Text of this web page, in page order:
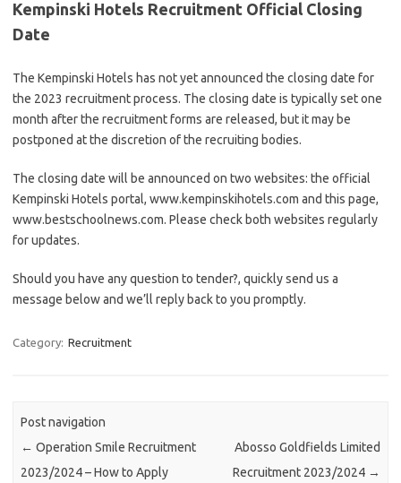
Kempinski Hotels Recruitment Official Closing
Date
The Kempinski Hotels has not yet announced the closing date for
the 2023 recruitment process. The closing date is typically set one
month after the recruitment forms are released, but it may be
postponed at the discretion of the recruiting bodies.
The closing date will be announced on two websites: the official
Kempinski Hotels portal, www.kempinskihotels.com and this page,
www.bestschoolnews.com. Please check both websites regularly
for updates.
Should you have any question to tender?, quickly send us a
message below and we’ll reply back to you promptly.
Category: Recruitment
Post navigation
← Operation Smile Recruitment
2023/2024 – How to Apply
Abosso Goldfields Limited
Recruitment 2023/2024 →